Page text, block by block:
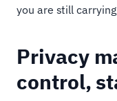
you are still
Privacy
control,